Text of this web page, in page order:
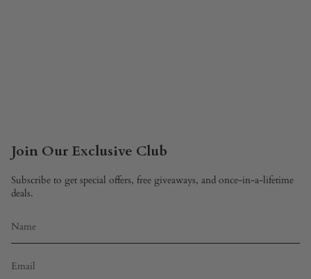
Join Our Exclusive Club
Subscribe to get special offers, free giveaways, and once-in-a-lifetime
deals.